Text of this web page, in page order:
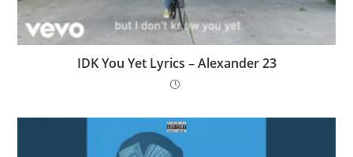
IDK You Yet Lyrics – Alexander 23